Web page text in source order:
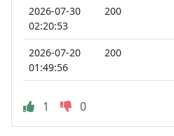
2026-07-30
02:20:53
200
2026-07-20
01:49:56
200
1 0